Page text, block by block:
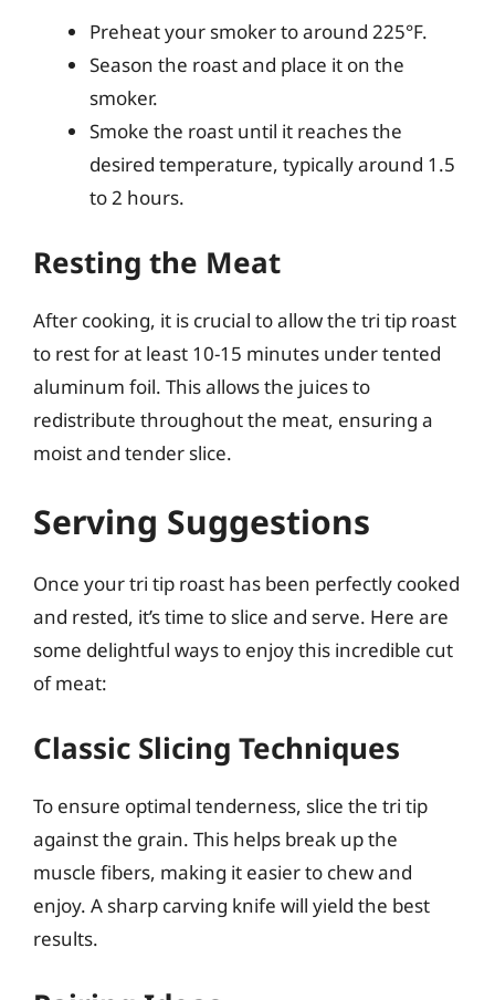
Preheat your smoker to around 225°F.
Season the roast and place it on the
smoker.
Smoke the roast until it reaches the
desired temperature, typically around 1.5
to 2 hours.
Resting the Meat
After cooking, it is crucial to allow the tri tip roast
to rest for at least 10-15 minutes under tented
aluminum foil. This allows the juices to
redistribute throughout the meat, ensuring a
moist and tender slice.
Serving Suggestions
Once your tri tip roast has been perfectly cooked
and rested, it’s time to slice and serve. Here are
some delightful ways to enjoy this incredible cut
of meat:
Classic Slicing Techniques
To ensure optimal tenderness, slice the tri tip
against the grain. This helps break up the
muscle fibers, making it easier to chew and
enjoy. A sharp carving knife will yield the best
results.